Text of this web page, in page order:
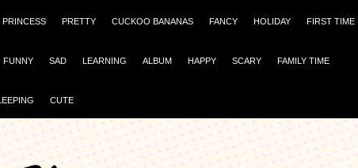
PRINCESS PRETTY CUCKOO BANANAS FANCY HOLIDAY FIRST TIME
FUNNY SAD LEARNING ALBUM HAPPY SCARY FAMILY TIME
CUTE